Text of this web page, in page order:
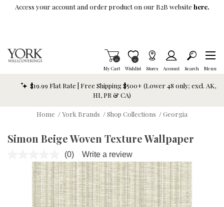
Skip To Main Content
Access your account and order product on our B2B website here.
My Cart
Items in Cart
0
Wishlist
Item is Wish List
0
Stores Account Search Menu
$19.99 Flat Rate | Free Shipping $500+ (Lower 48 only; excl. AK,
HI, PR & CA)
Home /York Brands /Shop Collections /Georgia
Simon Beige Woven Texture Wallpaper
No
rating
value.
Same
page
link.
(0) Write a review